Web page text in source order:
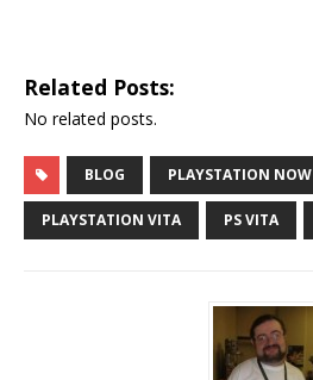
Related Posts:
No related posts.
BLOG PLAYSTATION NOW
PLAYSTATION VITA PS VITA